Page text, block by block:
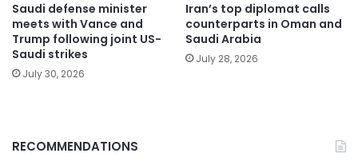
Saudi defense minister
meets with Vance and
Trump following joint US-
Saudi strikes
July 30, 2026
Iran’s top diplomat calls
counterparts in Oman and
Saudi Arabia
July 28, 2026
RECOMMENDATIONS